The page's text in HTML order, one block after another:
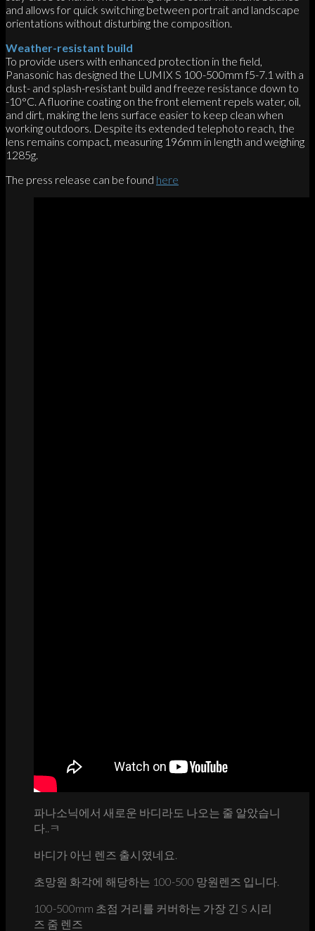
and allows for quick switching between portrait and landscape
orientations without disturbing the composition.
Weather-resistant build
To provide users with enhanced protection in the field,
Panasonic has designed the LUMIX S 100-500mm f5-7.1 with a
dust- and splash-resistant build and freeze resistance down to
-10°C. A fluorine coating on the front element repels water, oil,
and dirt, making the lens surface easier to keep clean when
working outdoors. Despite its extended telephoto reach, the
lens remains compact, measuring 196mm in length and weighing
1285g.
The press release can be found here
파나소닉에서 새로운 바디라도 나오는 줄 알았습니
다..ㅋ
바디가 아닌 렌즈 출시였네요.
초망원 화각에 해당하는 100-500 망원렌즈 입니다.
100-500mm 초점 거리를 커버하는 가장 긴 S 시리
즈 줌 렌즈